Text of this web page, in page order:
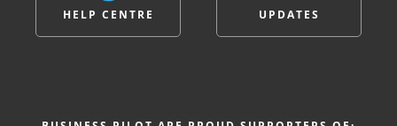
HELP CENTRE UPDATES